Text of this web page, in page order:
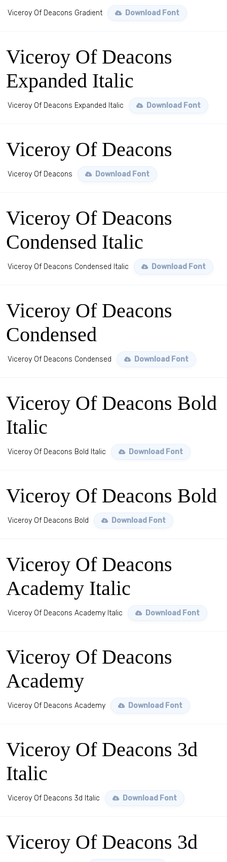
Viceroy Of Deacons Gradient Download Font
Viceroy Of Deacons
Expanded Italic
Viceroy Of Deacons Expanded Italic Download Font
Viceroy Of Deacons
Viceroy Of Deacons Download Font
Viceroy Of Deacons
Condensed Italic
Viceroy Of Deacons Condensed Italic Download Font
Viceroy Of Deacons
Condensed
Viceroy Of Deacons Condensed Download Font
Viceroy Of Deacons Bold
Italic
Viceroy Of Deacons Bold Italic Download Font
Viceroy Of Deacons Bold
Viceroy Of Deacons Bold Download Font
Viceroy Of Deacons
Academy Italic
Viceroy Of Deacons Academy Italic Download Font
Viceroy Of Deacons
Academy
Viceroy Of Deacons Academy Download Font
Viceroy Of Deacons 3d
Italic
Viceroy Of Deacons 3d Italic Download Font
Viceroy Of Deacons 3d